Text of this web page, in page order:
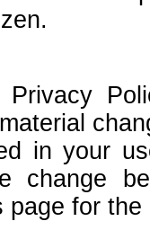
in your
change
page for